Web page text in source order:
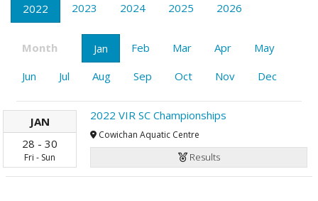
2022
2023 2024 2025 2026
Month Jan Feb Mar Apr
May
Jun
Jul Aug Sep Oct Nov Dec
JAN
28 - 30
Fri - Sun
2022 VIR SC Championships
Cowichan Aquatic Centre
Results